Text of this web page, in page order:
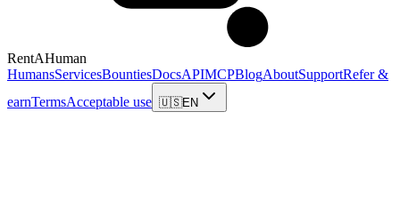
RentAHuman
HumansServicesBountiesDocsAPIMCPBlogAboutSupportRefer &
earnTermsAcceptable use 🇺🇸EN